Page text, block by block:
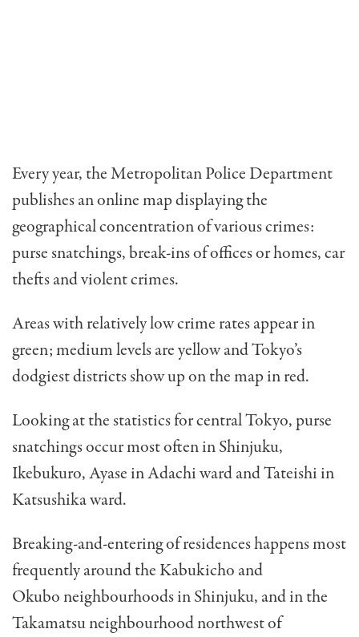
Every year, the Metropolitan Police Department
publishes an online map displaying the
geographical concentration of various crimes:
purse snatchings, break-ins of offices or homes, car
thefts and violent crimes.
Areas with relatively low crime rates appear in
green; medium levels are yellow and Tokyo’s
dodgiest districts show up on the map in red.
Looking at the statistics for central Tokyo, purse
snatchings occur most often in Shinjuku,
Ikebukuro, Ayase in Adachi ward and Tateishi in
Katsushika ward.
Breaking-and-entering of residences happens most
frequently around the Kabukicho and
Okubo neighbourhoods in Shinjuku, and in the
Takamatsu neighbourhood northwest of